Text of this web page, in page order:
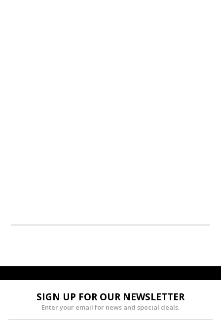
SIGN UP FOR OUR NEWSLETTER
Enter your email for news and special deals.